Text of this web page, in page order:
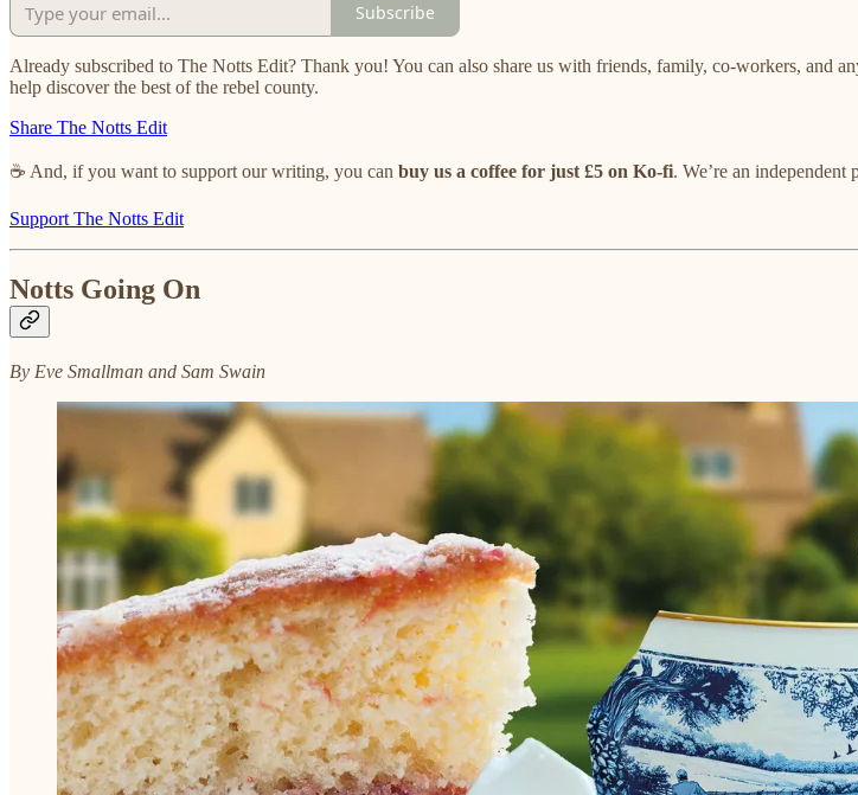
Subscribe
Already subscribed to The Notts Edit? Thank you! You can also share us with friends, family, co-workers, and
help discover the best of the rebel county.
Share The Notts Edit
☕ And, if you want to support our writing, you can buy us a coffee for just £5 on Ko-fi. We’re an
Support The Notts Edit
Notts Going On
By Eve Smallman and Sam Swain